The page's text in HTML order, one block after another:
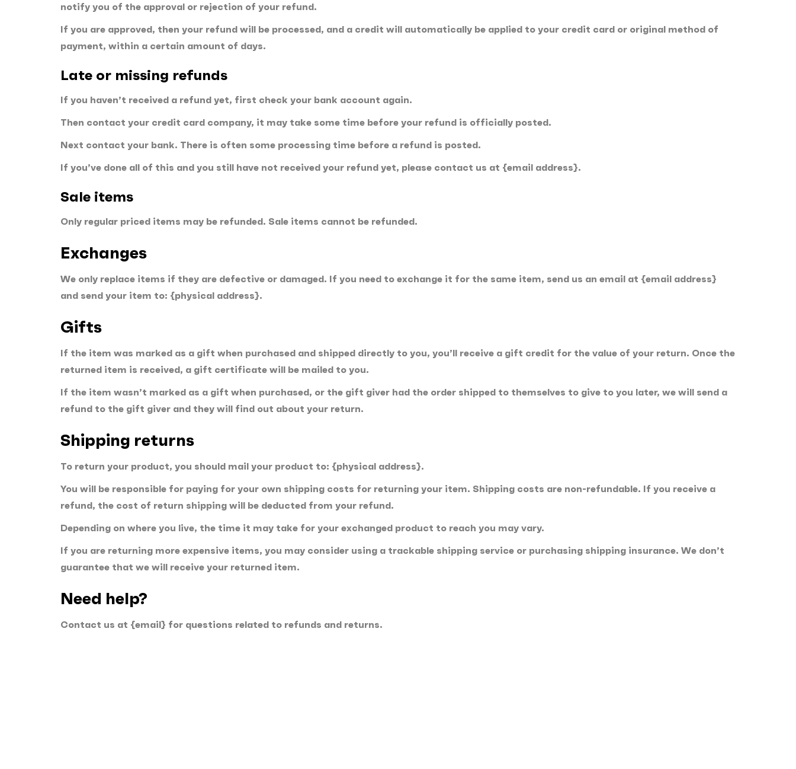
notify you of the approval or rejection of your refund.
If you are approved, then your refund will be processed, and a credit will automatically be applied to your credit card or original method of
payment, within a certain amount of days.
Late or missing refunds
If you haven’t received a refund yet, first check your bank account again.
Then contact your credit card company, it may take some time before your refund is officially posted.
Next contact your bank. There is often some processing time before a refund is posted.
If you’ve done all of this and you still have not received your refund yet, please contact us at {email address}.
Sale items
Only regular priced items may be refunded. Sale items cannot be refunded.
Exchanges
We only replace items if they are defective or damaged. If you need to exchange it for the same item, send us an email at {email address}
and send your item to: {physical address}.
Gifts
If the item was marked as a gift when purchased and shipped directly to you, you’ll receive a gift credit for the value of your return. Once the
returned item is received, a gift certificate will be mailed to you.
If the item wasn’t marked as a gift when purchased, or the gift giver had the order shipped to themselves to give to you later, we will send a
refund to the gift giver and they will find out about your return.
Shipping returns
To return your product, you should mail your product to: {physical address}.
You will be responsible for paying for your own shipping costs for returning your item. Shipping costs are non-refundable. If you receive a
refund, the cost of return shipping will be deducted from your refund.
Depending on where you live, the time it may take for your exchanged product to reach you may vary.
If you are returning more expensive items, you may consider using a trackable shipping service or purchasing shipping insurance. We don’t
guarantee that we will receive your returned item.
Need help?
Contact us at {email} for questions related to refunds and returns.